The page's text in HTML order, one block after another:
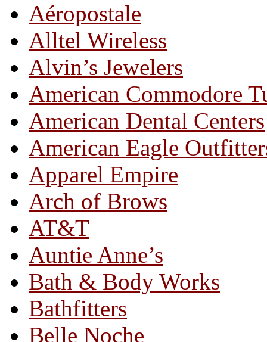
Aéropostale
Alltel Wireless
Alvin’s Jewelers
American Commodore
American Dental Centers
American Eagle
Apparel Empire
Arch of Brows
AT&T
Auntie Anne’s
Bath & Body Works
Bathfitters
Belle Noche